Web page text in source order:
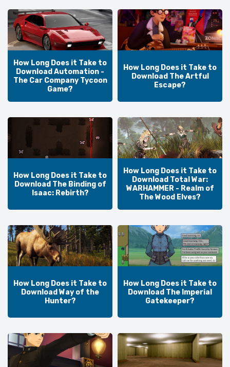
How Long Does it Take to
Download Automation -
The Car Company Tycoon
Game?
How Long Does it Take to
Download The Artful
Escape?
How Long Does it Take to
Download The Binding of
Isaac: Rebirth?
How Long Does it Take to
Download Total War:
WARHAMMER - Realm of
The Wood Elves?
How Long Does it Take to
Download Way of the
Hunter?
How Long Does it Take to
Download The Imperial
Gatekeeper?